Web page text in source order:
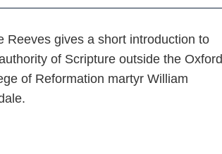
Reeves gives a short introduction to
of Scripture outside the Oxford
of Reformation martyr William